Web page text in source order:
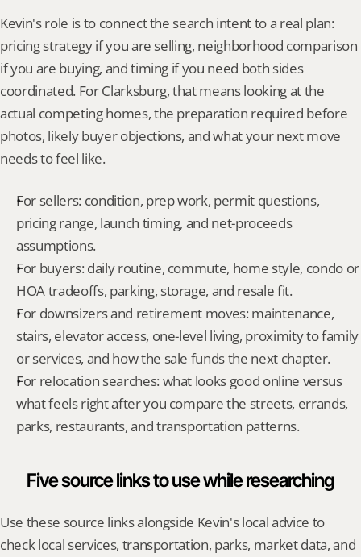
Kevin's role is to connect the search intent to a real plan:
pricing strategy if you are selling, neighborhood comparison
if you are buying, and timing if you need both sides
coordinated. For Clarksburg, that means looking at the
actual competing homes, the preparation required before
photos, likely buyer objections, and what your next move
needs to feel like.
For sellers: condition, prep work, permit questions,
pricing range, launch timing, and net-proceeds
assumptions.
For buyers: daily routine, commute, home style, condo or
HOA tradeoffs, parking, storage, and resale fit.
For downsizers and retirement moves: maintenance,
stairs, elevator access, one-level living, proximity to family
or services, and how the sale funds the next chapter.
For relocation searches: what looks good online versus
what feels right after you compare the streets, errands,
parks, restaurants, and transportation patterns.
Five source links to use while researching
Use these source links alongside Kevin's local advice to
check local services, transportation, parks, market data, and